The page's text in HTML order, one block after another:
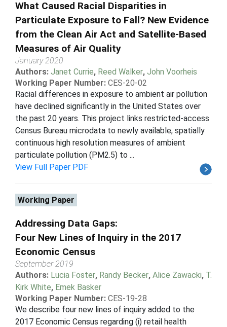
What Caused Racial Disparities in
Particulate Exposure to Fall? New Evidence
from the Clean Air Act and Satellite-Based
Measures of Air Quality
January 2020
Authors: Janet Currie, Reed Walker, John Voorheis
Working Paper Number: CES-20-02
Racial differences in exposure to ambient air pollution
have declined significantly in the United States over
the past 20 years. This project links restricted-access
Census Bureau microdata to newly available, spatially
continuous high resolution measures of ambient
particulate pollution (PM2.5) to ...
View Full Paper PDF
Working Paper
Addressing Data Gaps:
Four New Lines of Inquiry in the 2017
Economic Census
September 2019
Authors: Lucia Foster, Randy Becker, Alice Zawacki, T.
Kirk White, Emek Basker
Working Paper Number: CES-19-28
We describe four new lines of inquiry added to the
2017 Economic Census regarding (i) retail health